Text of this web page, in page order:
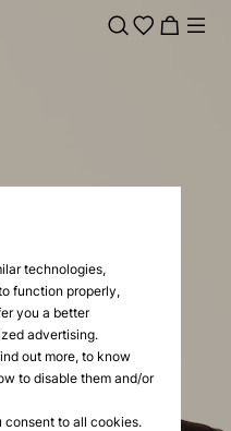
technologies,
function properly,
you a better
advertising.
out more, to know
to disable them and/or
consent to all cookies.